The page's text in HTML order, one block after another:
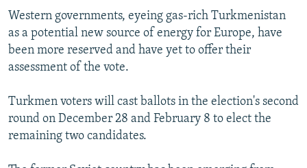
Western governments, eyeing gas-rich Turkmenistan
as a potential new source of energy for Europe, have
been more reserved and have yet to offer their
assessment of the vote.
Turkmen voters will cast ballots in the election's second
round on December 28 and February 8 to elect the
remaining two candidates.